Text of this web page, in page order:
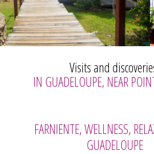
Visits and
IN GUADELOUPE, NEAR
FARNIENTE, WELLNESS,
GUADELOUPE